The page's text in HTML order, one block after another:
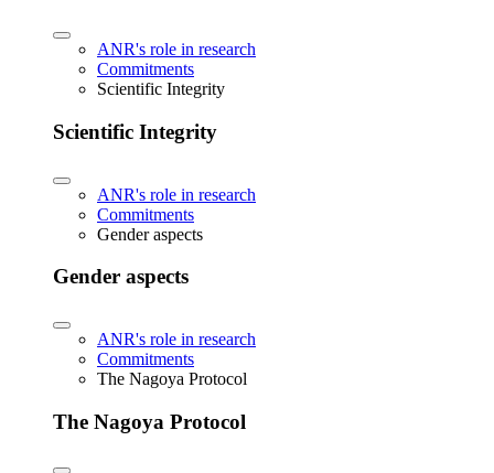
ANR's role in research
Commitments
Scientific Integrity
Scientific Integrity
ANR's role in research
Commitments
Gender aspects
Gender aspects
ANR's role in research
Commitments
The Nagoya Protocol
The Nagoya Protocol